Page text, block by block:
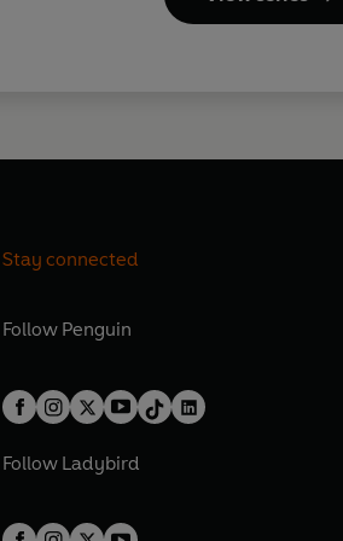
Stay connected
Follow Penguin
Follow Ladybird